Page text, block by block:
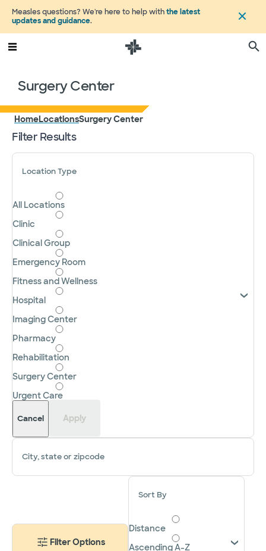
Measles questions? We're here to help withthe latest
updates and guidance.
Surgery Center
HomeLocationsSurgery Center
Filter Results
Location Type
All Locations
Clinic
Clinical Group
Emergency Room
Fitness and Wellness
Hospital
Imaging Center
Pharmacy
Rehabilitation
Surgery Center
Urgent Care
Cancel Apply
City, state or zipcode
Filter Options
Sort By
Distance
Ascending A-Z